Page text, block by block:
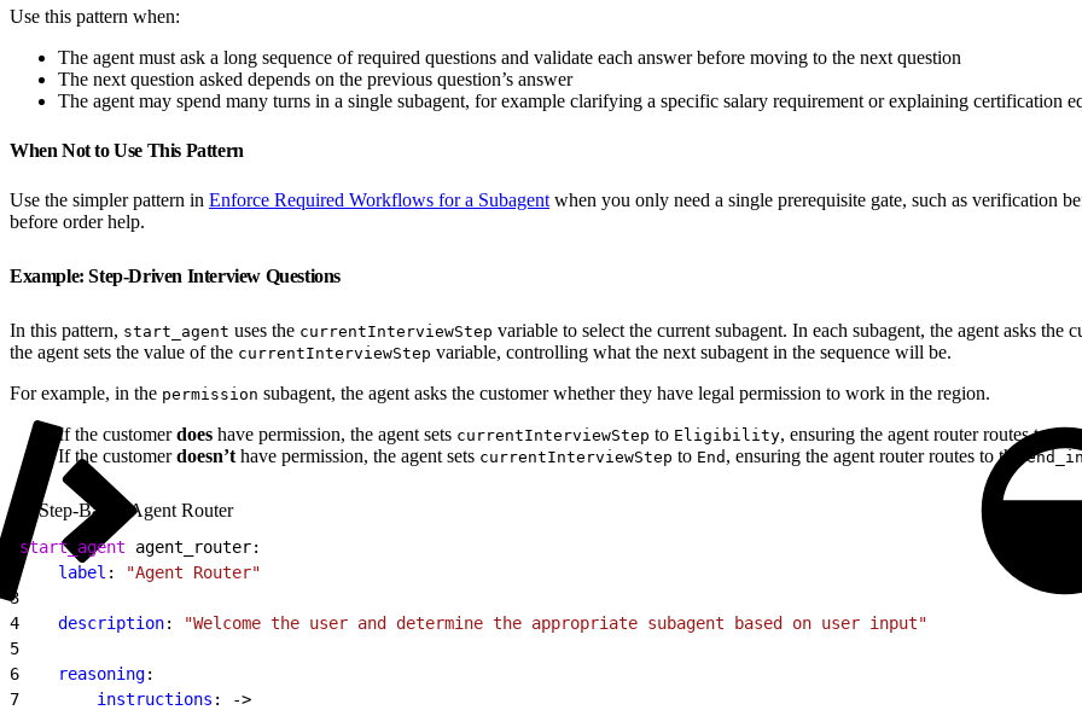
Use this pattern when:
The agent must ask a long sequence of required questions and validate each answer before moving to the next question
The next question asked depends on the previous question’s answer
The agent may spend many turns in a single subagent, for example clarifying a specific salary requirement or explaining certification
When Not to Use This Pattern
Use the simpler pattern in Enforce Required Workflows for a Subagent when you only need a single prerequisite gate, such as verification
before order help.
Example: Step-Driven Interview Questions
In this pattern, start_agent uses the currentInterviewStep variable to select the current subagent. In each subagent, the agent asks the
the agent sets the value of the currentInterviewStep variable, controlling what the next subagent in the sequence will be.
For example, in the permission subagent, the agent asks the customer whether they have legal permission to work in the region.
If the customerdoes have permission, the agent sets currentInterviewStep to Eligibility, ensuring the agent router routes to the
If the customerdoesn’t have permission, the agent sets currentInterviewStep to End , ensuring the agent router routes to the
Step-Based Agent Router
start_agent agent_router:
    label
:
"Agent Router"
3
4
    description
:
"Welcome the user and determine the appropriate subagent based on user input"
5
6
    reasoning
:
7
        instructions
: ->